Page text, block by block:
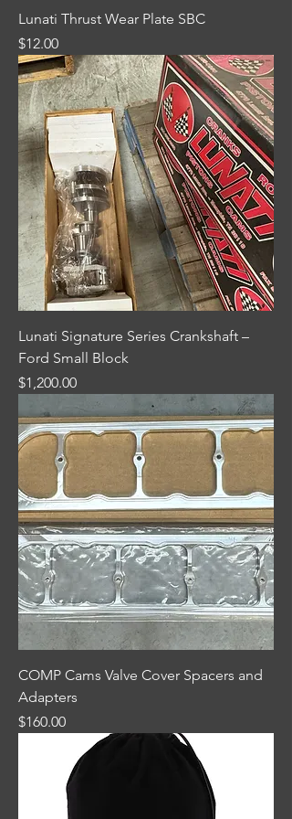
Lunati Thrust Wear Plate SBC
Price
$12.00
Lunati Signature Series Crankshaft –
Ford Small Block
Price
$1,200.00
COMP Cams Valve Cover Spacers and
Adapters
Price
$160.00